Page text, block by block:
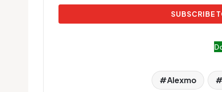
SUBSCRIBE
Alexmo